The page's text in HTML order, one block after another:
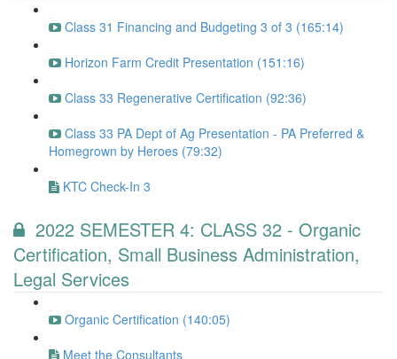
Class 31 Financing and Budgeting 3 of 3 (165:14)
Horizon Farm Credit Presentation (151:16)
Class 33 Regenerative Certification (92:36)
Class 33 PA Dept of Ag Presentation - PA Preferred &
Homegrown by Heroes (79:32)
KTC Check-In 3
2022 SEMESTER 4: CLASS 32 - Organic
Certification, Small Business Administration,
Legal Services
Organic Certification (140:05)
Meet the Consultants